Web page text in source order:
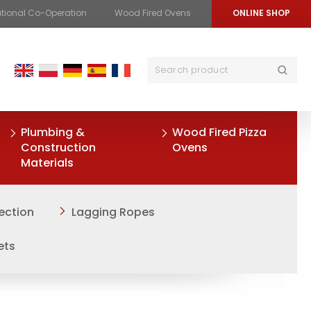
Co-Operation Wood Fired Ovens ONLINE SHOP
Plumbing &
Construction
Materials
Wood Fired Pizza
Ovens
Lagging Ropes